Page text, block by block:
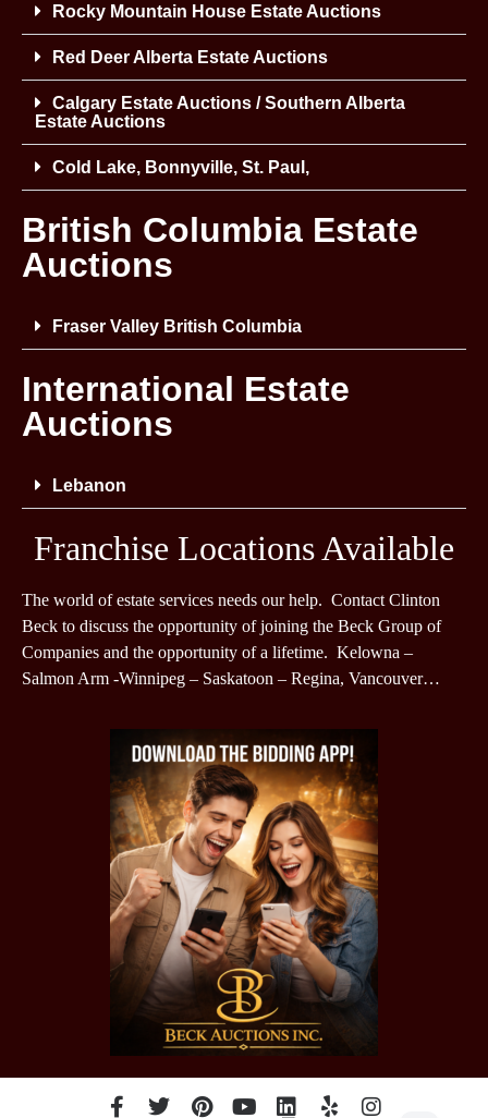
Rocky Mountain House Estate Auctions
Red Deer Alberta Estate Auctions
Calgary Estate Auctions / Southern Alberta
Estate Auctions
Cold Lake, Bonnyville, St. Paul,
British Columbia Estate
Auctions
Fraser Valley British Columbia
International Estate
Auctions
Lebanon
Franchise Locations Available
The world of estate services needs our help. Contact Clinton
Beck to discuss the opportunity of joining the Beck Group of
Companies and the opportunity of a lifetime. Kelowna –
Salmon Arm -Winnipeg – Saskatoon – Regina, Vancouver…